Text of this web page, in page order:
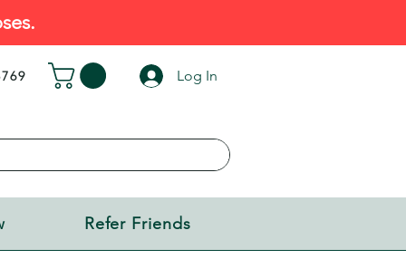
Log In
Refer Friends